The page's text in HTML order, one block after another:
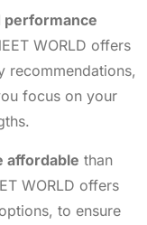
performance
WORLD offers
recommendations,
focus on your
affordable than
WORLD offers
to ensure